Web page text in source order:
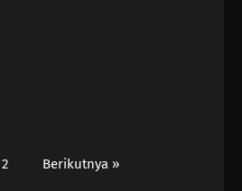
2 Berikutnya »